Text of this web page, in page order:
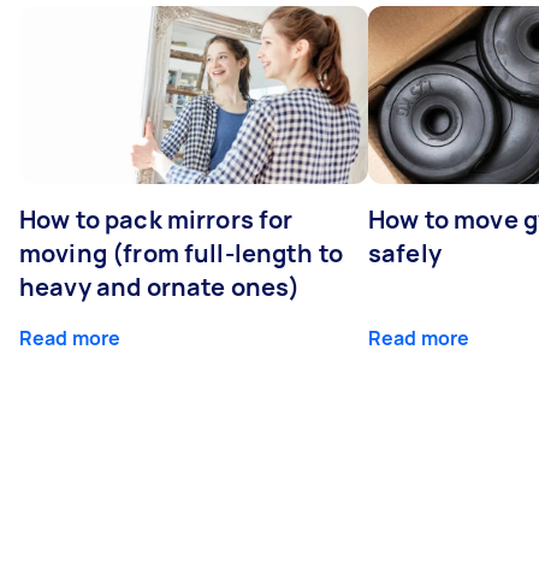
How to pack mirrors for
moving (from full-length to
heavy and ornate ones)
Read more
How to move
safely
Read more